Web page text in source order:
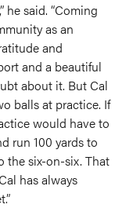
he said. “Coming
as an
and
and a beautiful
about it. But Cal
balls at practice. If
would have to
run 100 yards to
the six-on-six. That
has always